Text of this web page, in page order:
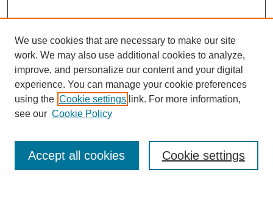
SEARCH
We use cookies that are necessary to make our site
work. We may also use additional cookies to analyze,
improve, and personalize our content and your digital
experience. You can manage your cookie preferences
using the Cookie settings link. For more information,
see our Cookie Policy
Cookie settings
Accept all cookies